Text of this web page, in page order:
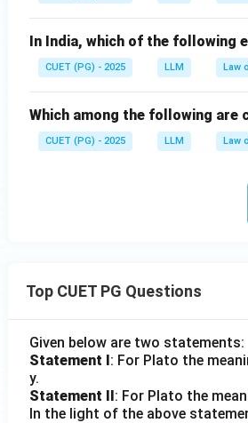
In India, which of the following
CUET (PG) - 2025 LLM Law
Which among the following are
CUET (PG) - 2025 LLM Law
Top CUET PG Questions
Given below are two statements:
Statement I: For Plato the
y.
Statement II: For Plato the
In the light of the above